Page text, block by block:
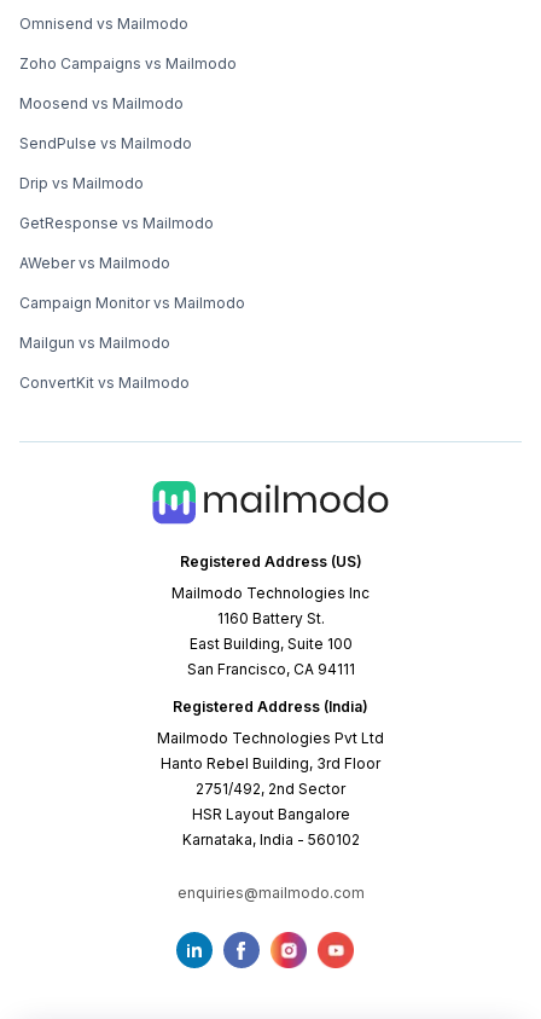
Registered Address (US)
Mailmodo Technologies Inc
1160 Battery St.
East Building, Suite 100
San Francisco, CA 94111
Registered Address (India)
Mailmodo Technologies Pvt Ltd
Hanto Rebel Building, 3rd Floor
2751/492, 2nd Sector
HSR Layout Bangalore
Karnataka, India - 560102
enquiries@mailmodo.com
Omnisend vs Mailmodo
Zoho Campaigns vs Mailmodo
Moosend vs Mailmodo
SendPulse vs Mailmodo
Drip vs Mailmodo
GetResponse vs Mailmodo
AWeber vs Mailmodo
Campaign Monitor vs Mailmodo
Mailgun vs Mailmodo
ConvertKit vs Mailmodo